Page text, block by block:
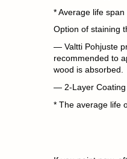
* Average life
Option of staining
— Valtti Pohjuste
recommended to
wood is absorbed.
— 2-Layer Coating
* The average life